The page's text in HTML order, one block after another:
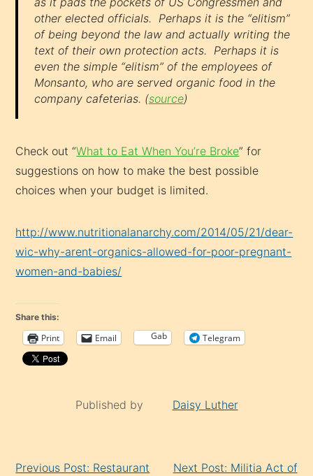
other elected officials. Perhaps it is the “elitism”
of being beyond the law and actually writing the
text of their own protection acts. Perhaps it is
even the simple “elitism” of the employees of
Monsanto, who are served organic food in the
company cafeterias. (source)
Check out “What to Eat When You’re Broke” for
suggestions on how to make the best possible
choices when your budget is limited.
http://www.nutritionalanarchy.com/2014/05/21/dear-
wic-why-arent-organics-allowed-for-poor-pregnant-
women-and-babies/
Share this:
Print Email Gab Telegram
Published by Daisy Luther
Previous Post: Restaurant
Next Post: Militia Act of